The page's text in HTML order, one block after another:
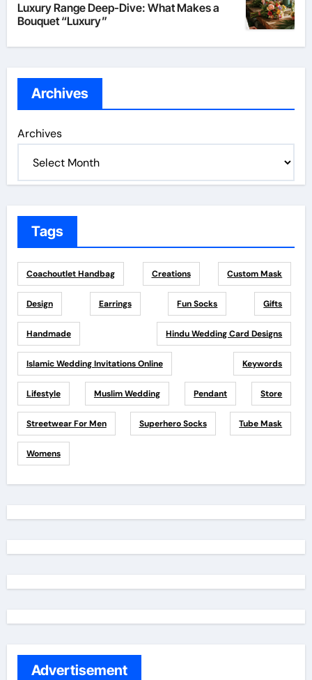
Luxury Range Deep-Dive: What Makes a
Bouquet “Luxury”
Archives
Archives
Tags
Coachoutlet Handbag Creations Custom Mask
Design Earrings Fun Socks Gifts
Handmade Hindu Wedding Card Designs
Islamic Wedding Invitations Online Keywords
Lifestyle Muslim Wedding Pendant Store
Streetwear For Men Superhero Socks Tube Mask
Womens
Advertisement